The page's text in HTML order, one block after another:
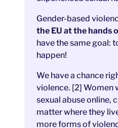
Gender-based
the EU at the hands
have the same goal:
happen!
We have a chance
violence. [2] Women
sexual abuse online,
matter where they
more forms of